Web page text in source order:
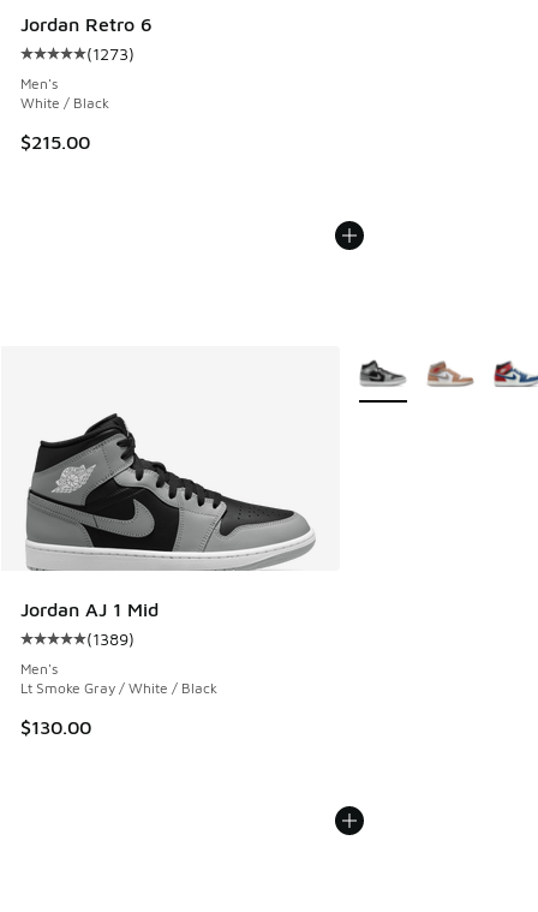
Jordan Retro 6
Average customer rating - [5 out of 5 stars], 1273 reviews
(1273)
Men's
White / Black
$215.00
Jordan AJ 1 Mid
Average customer rating - [5 out of 5 stars], 1389 reviews
(1389)
Men's
Lt Smoke Gray / White / Black
$130.00
More Colors Available